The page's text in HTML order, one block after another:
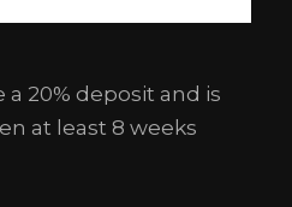
20% deposit and is
at least 8 weeks